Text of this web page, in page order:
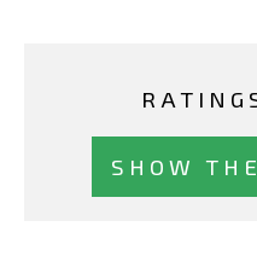
SHOW